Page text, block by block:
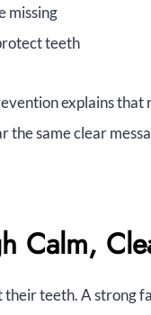
missing
teeth
explains
same clear
Calm,
teeth. A strong